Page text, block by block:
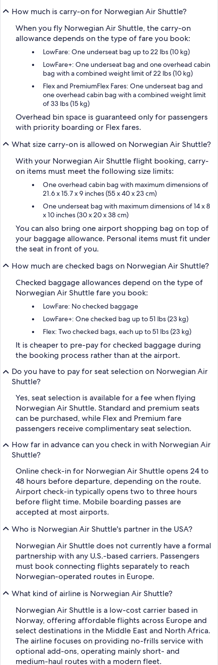
How much is carry-on for Norwegian Air Shuttle?
When you fly Norwegian Air Shuttle, the carry-on
allowance depends on the type of fare you book:
LowFare: One underseat bag up to 22 lbs (10 kg)
LowFare+: One underseat bag and one overhead cabin
bag with a combined weight limit of 22 lbs (10 kg)
Flex and PremiumFlex Fares: One underseat bag and
one overhead cabin bag with a combined weight limit
of 33 lbs (15 kg)
Overhead bin space is guaranteed only for passengers
with priority boarding or Flex fares.
What size carry-on is allowed on Norwegian Air Shuttle?
With your Norwegian Air Shuttle flight booking, carry-
on items must meet the following size limits:
One overhead cabin bag with maximum dimensions of
21.6 x 15.7 x 9 inches (55 x 40 x 23 cm)
One underseat bag with maximum dimensions of 14 x 8
x 10 inches (30 x 20 x 38 cm)
You can also bring one airport shopping bag on top of
your baggage allowance. Personal items must fit under
the seat in front of you.
How much are checked bags on Norwegian Air Shuttle?
Checked baggage allowances depend on the type of
Norwegian Air Shuttle fare you book:
LowFare: No checked baggage
LowFare+: One checked bag up to 51 lbs (23 kg)
Flex: Two checked bags, each up to 51 lbs (23 kg)
It is cheaper to pre-pay for checked baggage during
the booking process rather than at the airport.
Do you have to pay for seat selection on Norwegian Air
Shuttle?
Yes, seat selection is available for a fee when flying
Norwegian Air Shuttle. Standard and premium seats
can be purchased, while Flex and Premium fare
passengers receive complimentary seat selection.
How far in advance can you check in with Norwegian Air
Shuttle?
Online check-in for Norwegian Air Shuttle opens 24 to
48 hours before departure, depending on the route.
Airport check-in typically opens two to three hours
before flight time. Mobile boarding passes are
accepted at most airports.
Who is Norwegian Air Shuttle's partner in the USA?
Norwegian Air Shuttle does not currently have a formal
partnership with any U.S.-based carriers. Passengers
must book connecting flights separately to reach
Norwegian-operated routes in Europe.
What kind of airline is Norwegian Air Shuttle?
Norwegian Air Shuttle is a low-cost carrier based in
Norway, offering affordable flights across Europe and
select destinations in the Middle East and North Africa.
The airline focuses on providing no-frills service with
optional add-ons, operating mainly short- and
medium-haul routes with a modern fleet.